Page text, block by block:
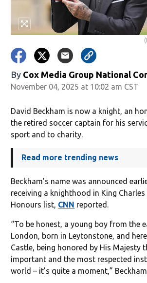
By Cox Media Group National
November 04, 2025 at 10:02 am CST
David Beckham is now a knight, an
the retired soccer captain for his
sport and to charity.
Read more trending news
Beckham’s name was announced
receiving a knighthood in King Charles
Honours list, CNN reported.
“To be honest, a young boy from the
London, born in Leytonstone, and
Castle, being honored by His Majesty
important and the most respected
world – it’s quite a moment,”